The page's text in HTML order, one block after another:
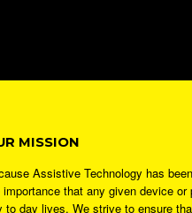
MISSION
Assistive Technology has
importance that any given device
to day lives. We strive to ensure